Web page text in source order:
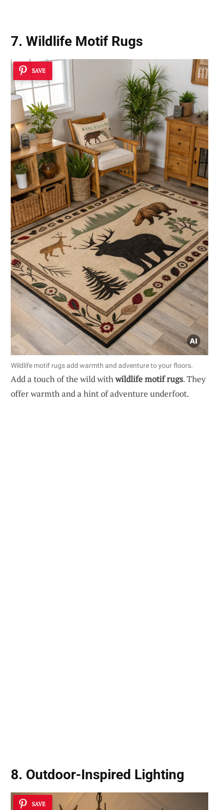
7. Wildlife Motif Rugs
SAVE
Wildlife motif rugs add warmth and adventure to your floors.
Add a touch of the wild withwildlife motif rugs. They
offer warmth and a hint of adventure underfoot.
8. Outdoor-Inspired Lighting
SAVE